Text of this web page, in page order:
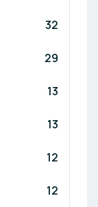
32
29
13
13
12
12